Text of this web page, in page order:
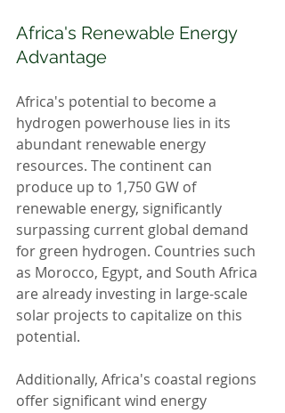
Africa's Renewable Energy
Advantage
Africa's potential to become a
hydrogen powerhouse lies in its
abundant renewable energy
resources. The continent can
produce up to 1,750 GW of
renewable energy, significantly
surpassing current global demand
for green hydrogen. Countries such
as Morocco, Egypt, and South Africa
are already investing in large-scale
solar projects to capitalize on this
potential.
Additionally, Africa's coastal regions
offer significant wind energy